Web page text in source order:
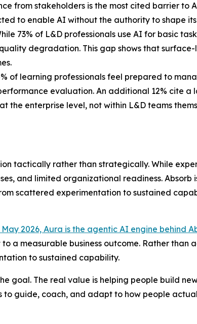
from stakeholders is the most cited barrier to
to enable AI without the authority to shape
73% of L&D professionals use AI for basic
degradation. This gap shows that
of learning professionals feel prepared to
evaluation. An additional 12% cite a
the enterprise level, not within L&D teams
tactically rather than strategically. While
and limited organizational readiness.
scattered experimentation to sustained
2026, Aura is the agentic AI engine behind
a measurable business outcome. Rather than
to sustained capability.
goal. The real value is helping people build
guide, coach, and adapt to how people